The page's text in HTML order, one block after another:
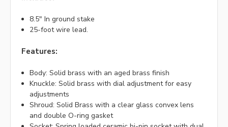
8.5" In ground stake
25-foot wire lead.
Features:
Body: Solid brass with an aged brass finish
Knuckle: Solid brass with dial adjustment for easy
adjustments
Shroud: Solid Brass with a clear glass convex lens
and double O-ring gasket